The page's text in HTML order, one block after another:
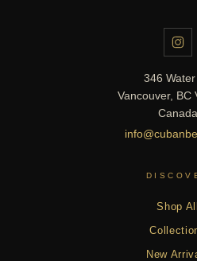
346 Water
Vancouver, BC
Canada
Shop All
New